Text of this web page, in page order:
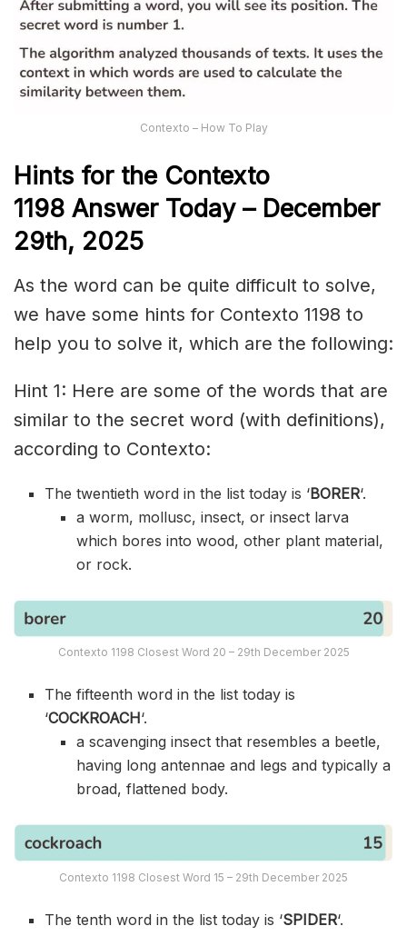
Contexto – How To Play
Hints for the Contexto
1198 Answer Today – December
29th, 2025
As the word can be quite difficult to solve,
we have some hints for Contexto 1198 to
help you to solve it, which are the following:
Hint 1: Here are some of the words that are
similar to the secret word (with definitions),
according to Contexto:
The twentieth word in the list today is ‘BORER‘.
a worm, mollusc, insect, or insect larva
which bores into wood, other plant material,
or rock.
Contexto 1198 Closest Word 20 – 29th December 2025
The fifteenth word in the list today is
‘COCKROACH‘.
a scavenging insect that resembles a beetle,
having long antennae and legs and typically a
broad, flattened body.
Contexto 1198 Closest Word 15 – 29th December 2025
The tenth word in the list today is ‘SPIDER‘.